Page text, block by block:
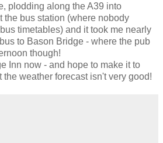
plodding along the A39 into
the bus station (where nobody
timetables) and it took me nearly
to Bason Bridge - where the pub
though!
Inn now - and hope to make it to
the weather forecast isn't very good!